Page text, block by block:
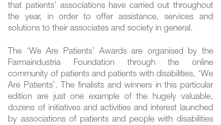
that patients’ associations have carried out throughout
the year, in order to offer assistance, services and
solutions to their associates and society in general.
The ‘We Are Patients’ Awards are organised by the
Farmaindustria Foundation through the online
community of patients and patients with disabilities, ‘We
Are Patients’. The finalists and winners in this particular
edition are just one example of the hugely valuable,
dozens of initiatives and activities and interest launched
by associations of patients and people with disabilities